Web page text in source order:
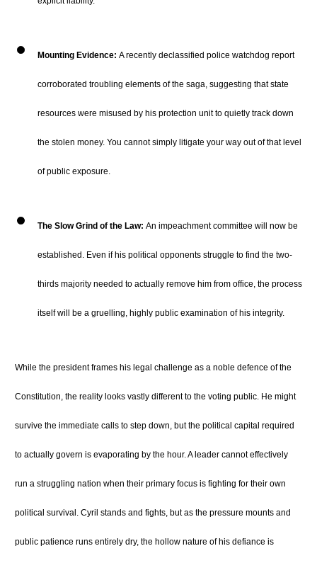
Mounting Evidence: A recently declassified police watchdog report
corroborated troubling elements of the saga, suggesting that state
resources were misused by his protection unit to quietly track down
the stolen money. You cannot simply litigate your way out of that level
of public exposure.
The Slow Grind of the Law: An impeachment committee will now be
established. Even if his political opponents struggle to find the two-
thirds majority needed to actually remove him from office, the process
itself will be a gruelling, highly public examination of his integrity.
While the president frames his legal challenge as a noble defence of the
Constitution, the reality looks vastly different to the voting public. He might
survive the immediate calls to step down, but the political capital required
to actually govern is evaporating by the hour. A leader cannot effectively
run a struggling nation when their primary focus is fighting for their own
political survival. Cyril stands and fights, but as the pressure mounts and
public patience runs entirely dry, the hollow nature of his defiance is